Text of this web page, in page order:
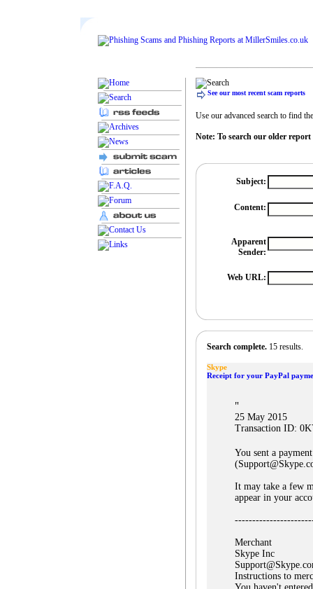
See our most recent scam reports
Use our advanced search to find
Note: To search our older report
Subject:
Content:
Apparent
Sender:
Web URL:
Search complete. 15 results.
Skype
Receipt for your PayPal
"
25 May 2015
Transaction ID:
You sent a
It may take a few
appear in your
Merchant
Skype Inc
Instructions to